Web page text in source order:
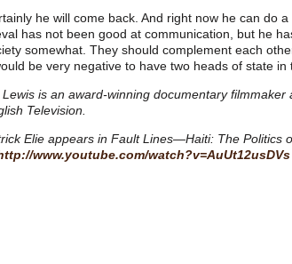
he will come back. And right now he can do
has not been good at communication, but he
somewhat. They should complement each
be very negative to have two heads of state in
Lewis is an award-winning documentary
Television.
Elie appears in Fault Lines—Haiti: The Politics
www.youtube.com/watch?v=AuUt12usDVs